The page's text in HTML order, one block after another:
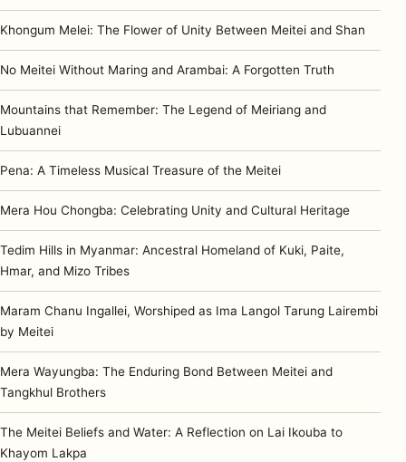
Khongum Melei: The Flower of Unity Between Meitei and Shan
No Meitei Without Maring and Arambai: A Forgotten Truth
Mountains that Remember: The Legend of Meiriang and
Lubuannei
Pena: A Timeless Musical Treasure of the Meitei
Mera Hou Chongba: Celebrating Unity and Cultural Heritage
Tedim Hills in Myanmar: Ancestral Homeland of Kuki, Paite,
Hmar, and Mizo Tribes
Maram Chanu Ingallei, Worshiped as Ima Langol Tarung Lairembi
by Meitei
Mera Wayungba: The Enduring Bond Between Meitei and
Tangkhul Brothers
The Meitei Beliefs and Water: A Reflection on Lai Ikouba to
Khayom Lakpa